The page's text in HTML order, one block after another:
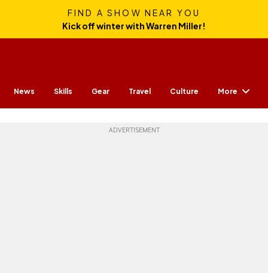
FIND A SHOW NEAR YOU
Kick off winter with Warren Miller!
News Skills Gear Travel Culture More